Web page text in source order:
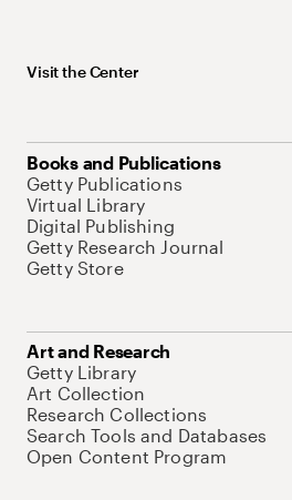
Visit the Center
Books and Publications
Getty Publications
Virtual Library
Digital Publishing
Getty Research Journal
Getty Store
Art and Research
Getty Library
Art Collection
Research Collections
Search Tools and Databases
Open Content Program